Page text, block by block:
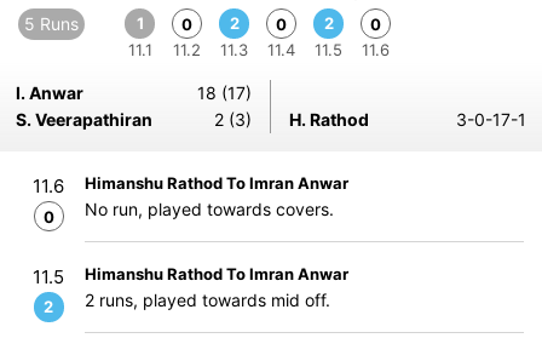
5 Runs
1
11.1
0
11.2
2
11.3
0
11.4
2
11.5
0
11.6
I. Anwar
18 (17)
S. Veerapathiran
2 (3) H. Rathod 3-0-17-1
11.6
0
Himanshu Rathod To Imran Anwar
No run, played towards covers.
11.5
2
Himanshu Rathod To Imran Anwar
2 runs, played towards mid off.